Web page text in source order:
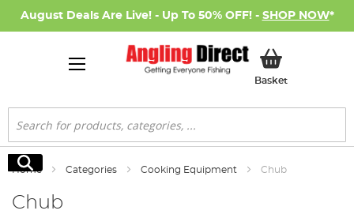
August Deals Are Live! - Up To 50% OFF! - SHOP NOW*
BasketMy Basket
Search
Search
Home Categories Cooking Equipment Chub
Chub